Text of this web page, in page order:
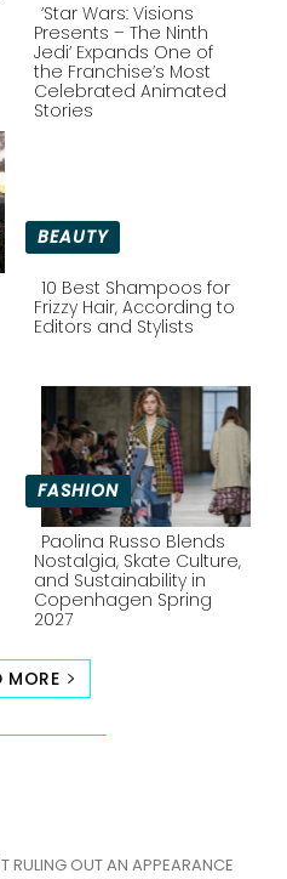
Section
Heading
‘Star Wars: Visions
Presents – The Ninth
Jedi’ Expands One of
the Franchise’s Most
Celebrated Animated
Stories
BEAUTY
Section
Heading
10 Best Shampoos for
Frizzy Hair, According to
Editors and Stylists
FASHION
Section
Paolina Russo Blends
Nostalgia, Skate Culture,
and Sustainability in
Copenhagen Spring
2027
MORE
RULING OUT AN APPEARANCE